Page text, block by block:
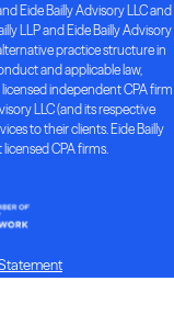
Eide Bailly Advisory LLC and
LLP and Eide Bailly Advisory
practice structure in
and applicable law,
licensed independent CPA firm
LLC (and its respective
to their clients. Eide Bailly
CPA firms.